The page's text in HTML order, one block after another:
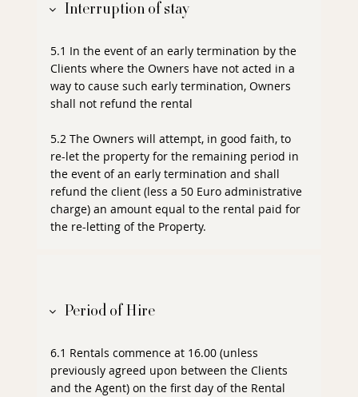
Interruption of stay
5.1 In the event of an early termination by the
Clients where the Owners have not acted in a
way to cause such early termination, Owners
shall not refund the rental
5.2 The Owners will attempt, in good faith, to
re-let the property for the remaining period in
the event of an early termination and shall
refund the client (less a 50 Euro administrative
charge) an amount equal to the rental paid for
the re-letting of the Property.
Period of Hire
6.1 Rentals commence at 16.00 (unless
previously agreed upon between the Clients
and the Agent) on the first day of the Rental